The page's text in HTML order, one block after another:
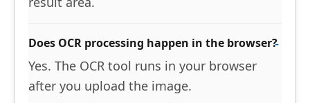
Does OCR processing happen in the browser?
Yes. The OCR tool runs in your browser
after you upload the image.